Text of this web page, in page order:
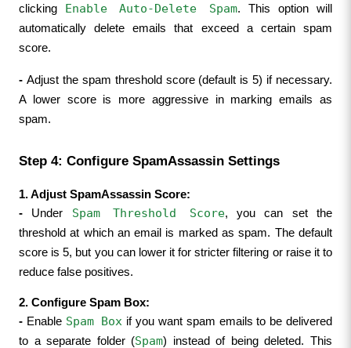
clicking Enable Auto-Delete Spam. This option will
automatically delete emails that exceed a certain spam
score.
- Adjust the spam threshold score (default is 5) if necessary.
A lower score is more aggressive in marking emails as
spam.
Step 4: Configure SpamAssassin Settings
1. Adjust SpamAssassin Score:
- Under Spam Threshold Score, you can set the
threshold at which an email is marked as spam. The default
score is 5, but you can lower it for stricter filtering or raise it to
reduce false positives.
2. Configure Spam Box:
- Enable Spam Box if you want spam emails to be delivered
to a separate folder (Spam) instead of being deleted. This